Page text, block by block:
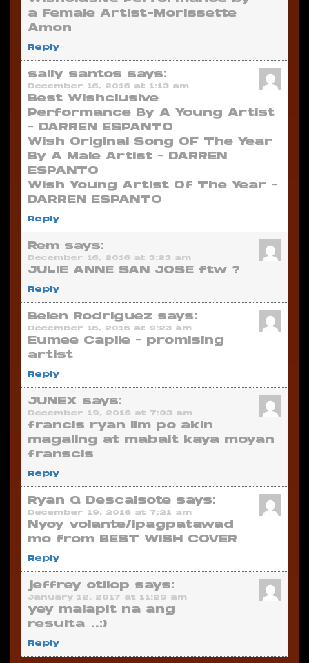
a Female Artist-Morissette
Amon
Reply
sally santos says:
December 16, 2016 at 1:13 am
Best Wishclusive
Performance By A Young Artist
– DARREN ESPANTO
Wish Original Song OF The Year
By A Male Artist – DARREN
ESPANTO
Wish Young Artist Of The Year –
DARREN ESPANTO
Reply
Rem says:
December 16, 2016 at 3:23 am
JULIE ANNE SAN JOSE ftw ?
Reply
Belen Rodriguez says:
December 16, 2016 at 9:23 am
Eumee Capile – promising
artist
Reply
JUNEX says:
December 19, 2016 at 7:03 am
francis ryan lim po akin
magaling at mabait kaya moyan
franscis
Reply
Ryan Q Descalsote says:
December 19, 2016 at 7:21 am
Nyoy volante/ipagpatawad
mo from BEST WISH COVER
Reply
jeffrey otilop says:
January 12, 2017 at 11:29 am
yey malapit na ang
resulta…..:)
Reply